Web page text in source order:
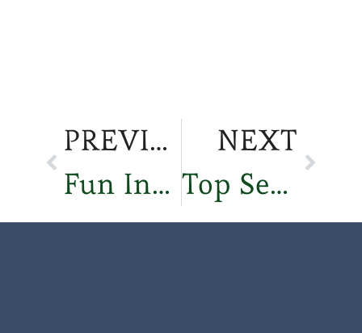
PREVIOUS
Fun Independent Living Activities in Sisters, Oregon
NEXT
Top Senior Financial Planning Tips for Retirement